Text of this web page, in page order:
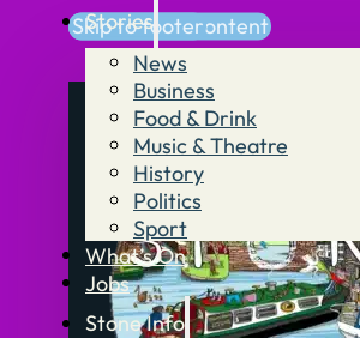
Skip to main content
Skip to footer
Stories
News
Business
Food & Drink
Music & Theatre
History
Politics
Sport
What’s On
Jobs
Stone Info